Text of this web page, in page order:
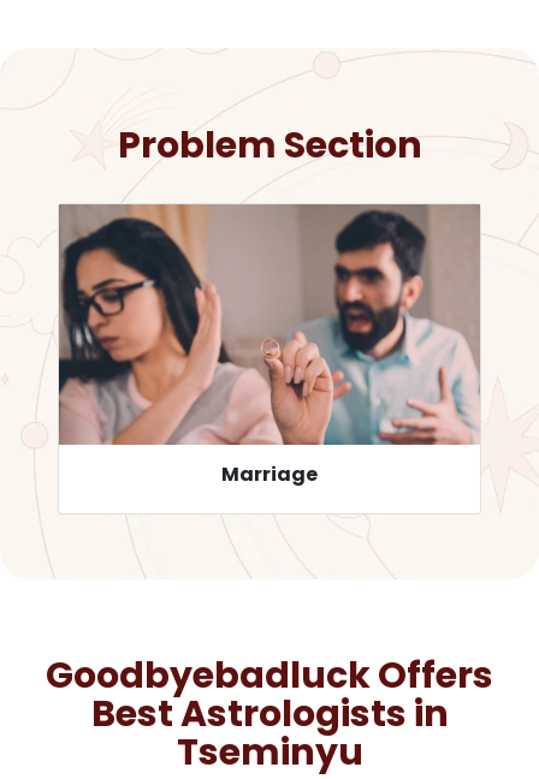
Problem Section
Career
Goodbyebadluck Offers
Best Astrologists in
Tseminyu